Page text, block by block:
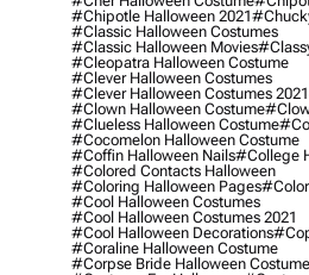
#chipotle Halloween 2021
#classic Halloween Costumes
#classic Halloween Movies
#cleopatra Halloween Costume
#clever Halloween Costumes
#clever Halloween Costumes 2021
#clown Halloween Costume
#clueless Halloween Costume
#cocomelon Halloween Costume
#coffin Halloween Nails#college
#colored Contacts Halloween
#coloring Halloween Pages
#cool Halloween Costumes
#cool Halloween Costumes 2021
#cool Halloween Decorations
#coraline Halloween Costume
#corpse Bride Halloween Costume